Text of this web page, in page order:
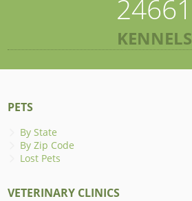
24661
KENNELS
PETS
By State
By Zip Code
Lost Pets
VETERINARY CLINICS